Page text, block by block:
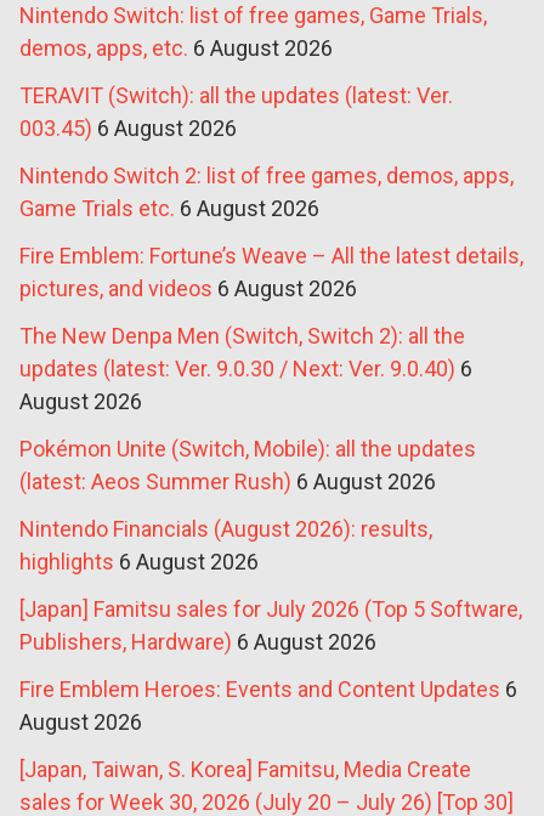
Nintendo Switch: list of free games, Game Trials,
demos, apps, etc. 6 August 2026
TERAVIT (Switch): all the updates (latest: Ver.
003.45) 6 August 2026
Nintendo Switch 2: list of free games, demos, apps,
Game Trials etc. 6 August 2026
Fire Emblem: Fortune’s Weave – All the latest details,
pictures, and videos 6 August 2026
The New Denpa Men (Switch, Switch 2): all the
updates (latest: Ver. 9.0.30 / Next: Ver. 9.0.40) 6
August 2026
Pokémon Unite (Switch, Mobile): all the updates
(latest: Aeos Summer Rush) 6 August 2026
Nintendo Financials (August 2026): results,
highlights 6 August 2026
[Japan] Famitsu sales for July 2026 (Top 5 Software,
Publishers, Hardware) 6 August 2026
Fire Emblem Heroes: Events and Content Updates 6
August 2026
[Japan, Taiwan, S. Korea] Famitsu, Media Create
sales for Week 30, 2026 (July 20 – July 26) [Top 30]